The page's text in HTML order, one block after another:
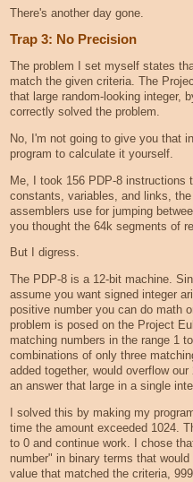
There's another day gone.
Trap 3: No Precision
The problem I set myself states
match the given criteria. The
that large random-looking integer,
correctly solved the problem.
No, I'm not going to give you that
program to calculate it yourself.
Me, I took 156 PDP-8 instructions
constants, variables, and links,
assemblers use for jumping
you thought the 64k segments of
But I digress.
The PDP-8 is a 12-bit machine.
assume you want signed integer
positive number you can do math
problem is posed on the Project
matching numbers in the range 1
combinations of only three
added together, would overflow
an answer that large in a single
I solved this by making my
time the amount exceeded 1024.
to 0 and continue work. I chose
number" in binary terms that
value that matched the criteria,